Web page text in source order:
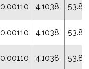
0.00110 4.1038
0.00110 4.1038
0.00110 4.1038